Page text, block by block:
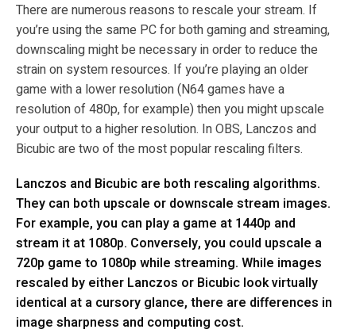
There are numerous reasons to rescale your stream. If
you’re using the same PC for both gaming and streaming,
downscaling might be necessary in order to reduce the
strain on system resources. If you’re playing an older
game with a lower resolution (N64 games have a
resolution of 480p, for example) then you might upscale
your output to a higher resolution. In OBS, Lanczos and
Bicubic are two of the most popular rescaling filters.
Lanczos and Bicubic are both rescaling algorithms.
They can both upscale or downscale stream images.
For example, you can play a game at 1440p and
stream it at 1080p. Conversely, you could upscale a
720p game to 1080p while streaming. While images
rescaled by either Lanczos or Bicubic look virtually
identical at a cursory glance, there are differences in
image sharpness and computing cost.